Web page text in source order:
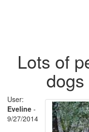
Lots of
User:
Eveline -
9/27/2014